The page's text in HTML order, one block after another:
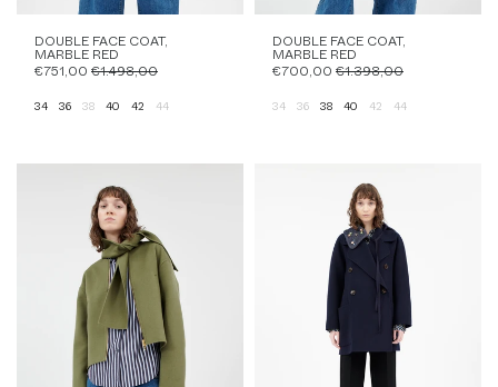
DOUBLE FACE COAT,
MARBLE RED
€751,00 €1.498,00
34 36 38 40 42 44
DOUBLE FACE COAT,
MARBLE RED
€700,00 €1.398,00
34 36 38 40 42 44